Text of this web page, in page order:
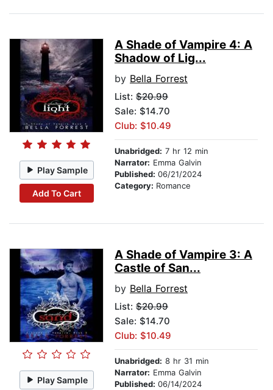
Play Sample
Add To Cart
A Shade of Vampire 4: A
Shadow of Lig...
by Bella Forrest
List: $20.99
Sale: $14.70
Club: $10.49
Unabridged: 7 hr 12 min
Narrator: Emma Galvin
Published: 06/21/2024
Category: Romance
Play Sample
A Shade of Vampire 3: A
Castle of San...
by Bella Forrest
List: $20.99
Sale: $14.70
Club: $10.49
Unabridged: 8 hr 31 min
Narrator: Emma Galvin
Published: 06/14/2024